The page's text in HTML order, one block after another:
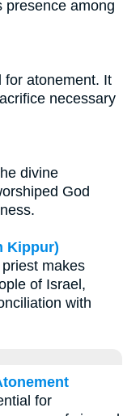
presence among
for atonement. It
necessary
divine
God
Kippur)
makes
of Israel,
with
for